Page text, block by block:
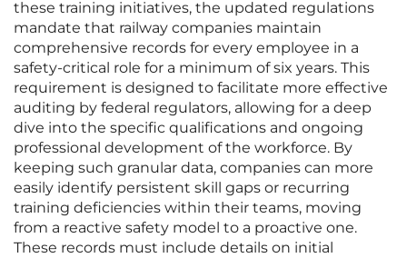
these training initiatives, the updated regulations
mandate that railway companies maintain
comprehensive records for every employee in a
safety-critical role for a minimum of six years. This
requirement is designed to facilitate more effective
auditing by federal regulators, allowing for a deep
dive into the specific qualifications and ongoing
professional development of the workforce. By
keeping such granular data, companies can more
easily identify persistent skill gaps or recurring
training deficiencies within their teams, moving
from a reactive safety model to a proactive one.
These records must include details on initial